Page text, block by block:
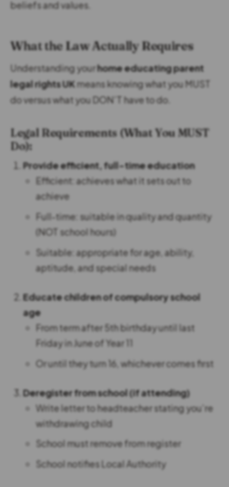
beliefs and values.
What the Law Actually Requires
Understanding yourhome educating parent
legal rights UKmeans knowing what you MUST
do versus what you DON’T have to do.
Legal Requirements (What You MUST
Do):
Provide efficient, full-time education
Efficient: achieves what it sets out to
achieve
Full-time: suitable in quality and quantity
(NOT school hours)
Suitable: appropriate for age, ability,
aptitude, and special needs
Educate children of compulsory school
age
From term after 5th birthday until last
Friday in June of Year 11
Or until they turn 16, whichever comes first
Deregister from school (if attending)
Write letter to headteacher stating you’re
withdrawing child
School must remove from register
School notifies Local Authority